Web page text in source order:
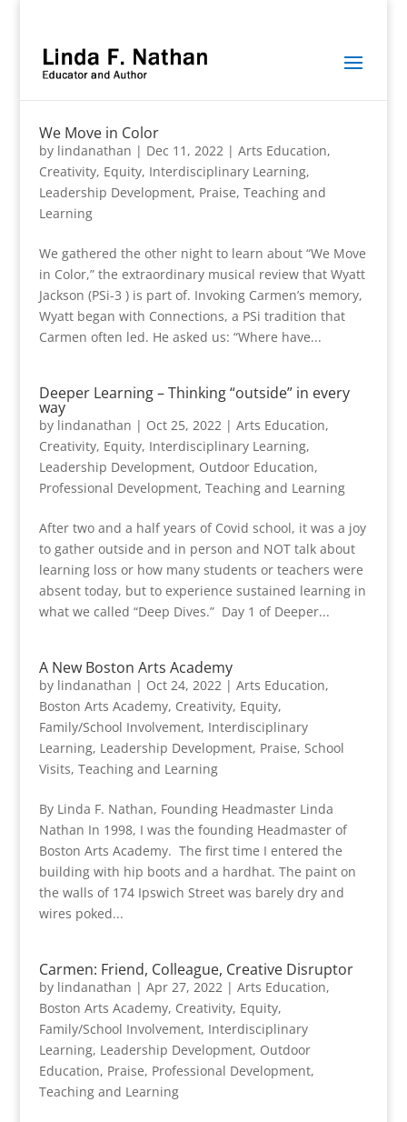
We Move in Color
by lindanathan | Dec 11, 2022| Arts Education,
Creativity, Equity, Interdisciplinary Learning,
Leadership Development, Praise, Teaching and
Learning
We gathered the other night to learn about “We Move
in Color,” the extraordinary musical review that Wyatt
Jackson (PSi-3 ) is part of. Invoking Carmen’s memory,
Wyatt began with Connections, a PSi tradition that
Carmen often led. He asked us: “Where have...
Deeper Learning – Thinking “outside” in every
way
by lindanathan | Oct 25, 2022| Arts Education,
Creativity, Equity, Interdisciplinary Learning,
Leadership Development, Outdoor Education,
Professional Development, Teaching and Learning
After two and a half years of Covid school, it was a joy
to gather outside and in person and NOT talk about
learning loss or how many students or teachers were
absent today, but to experience sustained learning in
what we called “Deep Dives.” Day 1 of Deeper...
A New Boston Arts Academy
by lindanathan | Oct 24, 2022| Arts Education,
Boston Arts Academy, Creativity, Equity,
Family/School Involvement, Interdisciplinary
Learning, Leadership Development, Praise, School
Visits, Teaching and Learning
By Linda F. Nathan, Founding Headmaster Linda
Nathan In 1998, I was the founding Headmaster of
Boston Arts Academy. The first time I entered the
building with hip boots and a hardhat. The paint on
the walls of 174 Ipswich Street was barely dry and
wires poked...
Carmen: Friend, Colleague, Creative Disruptor
by lindanathan | Apr 27, 2022| Arts Education,
Boston Arts Academy, Creativity, Equity,
Family/School Involvement, Interdisciplinary
Learning, Leadership Development, Outdoor
Education, Praise, Professional Development,
Teaching and Learning